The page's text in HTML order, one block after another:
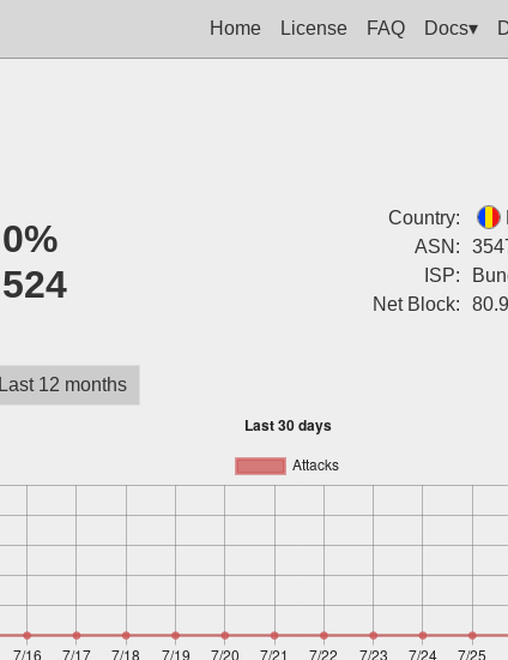
Home License FAQ Docs▾
0%
524
Country:
ASN:
ISP:
Net Block:
Last 12 months